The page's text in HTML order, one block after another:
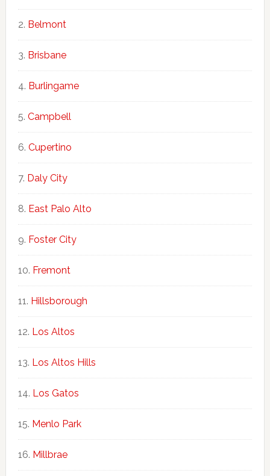
Belmont
Brisbane
Burlingame
Campbell
Cupertino
Daly City
East Palo Alto
Foster City
Fremont
Hillsborough
Los Altos
Los Altos Hills
Los Gatos
Menlo Park
Millbrae